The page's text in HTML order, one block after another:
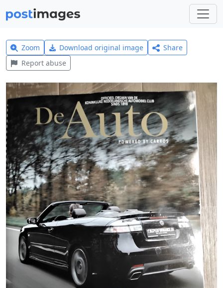
Zoom Download original image
Share
Report abuse